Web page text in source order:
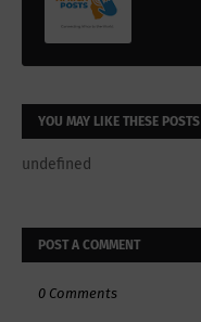
YOU MAY LIKE THESE POSTS
undefined
POST A COMMENT
0 Comments